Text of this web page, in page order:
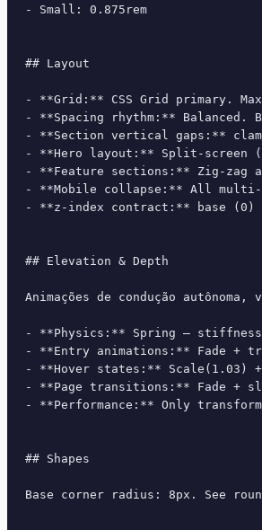
- Small: 0.875rem
## Layout
- **Grid:** CSS Grid primary.
- **Spacing rhythm:** Balanced.
- **Section vertical gaps:**
- **Hero layout:** Split-
- **Feature sections:** Zig-zag
- **Mobile collapse:** All multi-
- **z-index contract:** base
## Elevation & Depth
Animações de condução
- **Physics:** Spring —
- **Entry animations:** Fade +
- **Hover states:** Scale(1.03)
- **Page transitions:** Fade +
- **Performance:** Only
## Shapes
Base corner radius: 8px. See